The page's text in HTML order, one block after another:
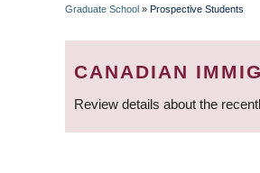
Graduate School » Prospective Students
CANADIAN
Review details about the